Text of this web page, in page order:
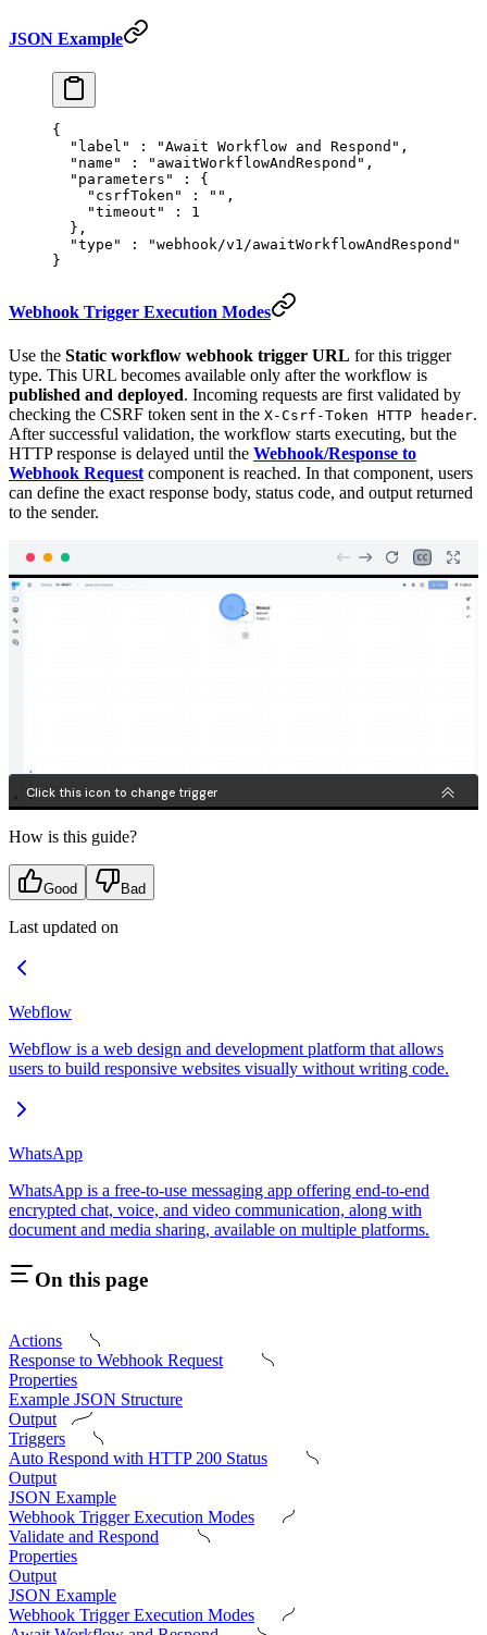
JSON Example
{
  "
label " : "Await Workflow and Respond" ,
  "
name " : "awaitWorkflowAndRespond" ,
  "
parameters " :
{
    "
csrfToken " : "" ,
    "
timeout " :
1
  },
  "
type " :
"webhook/v1/awaitWorkflowAndRespond"
}
Webhook Trigger Execution Modes
Use the Static workflow webhook trigger URL for this trigger
type. This URL becomes available only after the workflow is
published and deployed. Incoming requests are first validated by
checking the CSRF token sent in the X-Csrf-Token HTTP header.
After successful validation, the workflow starts executing, but the
HTTP response is delayed until the Webhook/Response to
Webhook Request component is reached. In that component, users
can define the exact response body, status code, and output returned
to the sender.
How is this guide?
Good Bad
Last updated on
Webflow
Webflow is a web design and development platform that allows
users to build responsive websites visually without writing code.
WhatsApp
WhatsApp is a free-to-use messaging app offering end-to-end
encrypted chat, voice, and video communication, along with
document and media sharing, available on multiple platforms.
On this page
Actions
Response to Webhook Request
Properties
Example JSON Structure
Output
Triggers
Auto Respond with HTTP 200 Status
Output
JSON Example
Webhook Trigger Execution Modes
Validate and Respond
Properties
Output
JSON Example
Webhook Trigger Execution Modes